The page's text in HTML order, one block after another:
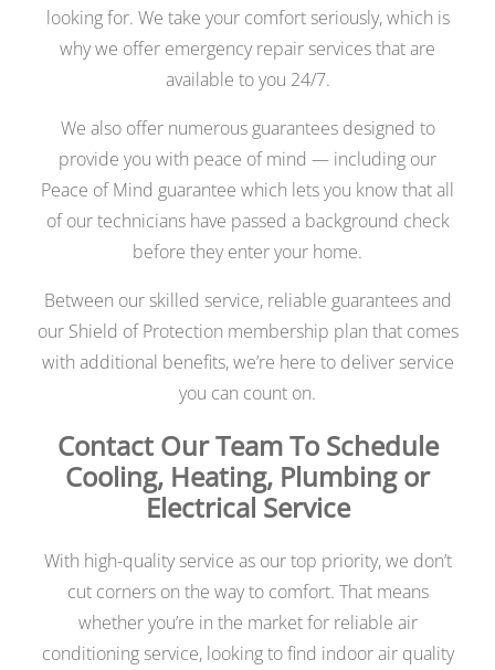
looking for. We take your comfort seriously, which is
why we offer emergency repair services that are
available to you 24/7.
We also offer numerous guarantees designed to
provide you with peace of mind — including our
Peace of Mind guarantee which lets you know that all
of our technicians have passed a background check
before they enter your home.
Between our skilled service, reliable guarantees and
our Shield of Protection membership plan that comes
with additional benefits, we’re here to deliver service
you can count on.
Contact Our Team To Schedule
Cooling, Heating, Plumbing or
Electrical Service
With high-quality service as our top priority, we don’t
cut corners on the way to comfort. That means
whether you’re in the market for reliable air
conditioning service, looking to find indoor air quality